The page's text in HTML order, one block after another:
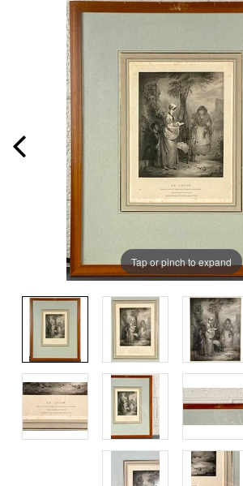
Tap or pinch to expand